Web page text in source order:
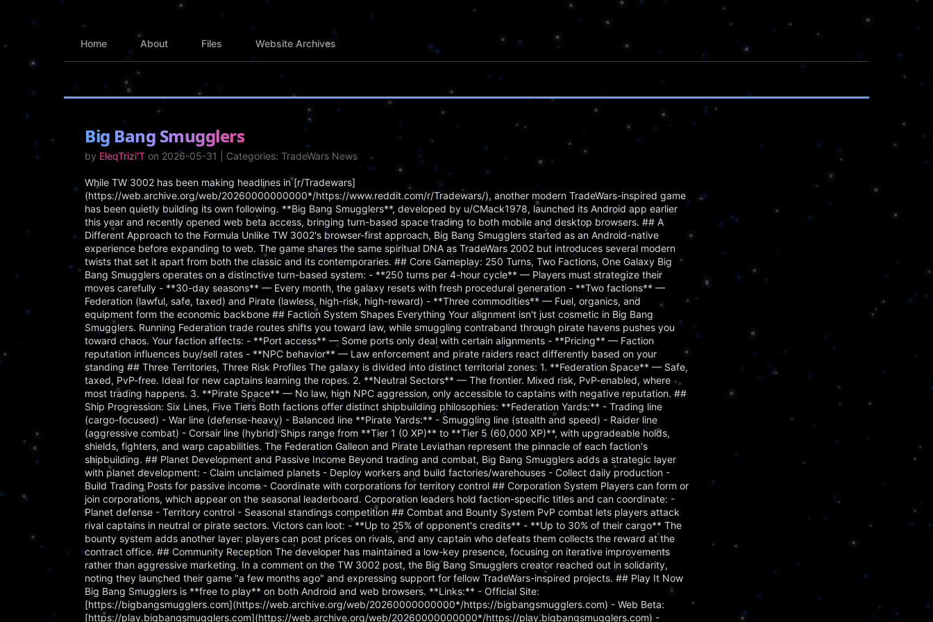
Home About Files Website Archives
Big Bang Smugglers
by EleqTrizi'T on 2026-05-31 | Categories: TradeWars News
While TW 3002 has been making headlines in [r/Tradewars]
(https://web.archive.org/web/20260000000000*/https://www.reddit.com/r/Tradewars/), another modern TradeWars-inspired game
has been quietly building its own following. **Big Bang Smugglers**, developed by u/CMack1978, launched its Android app earlier
this year and recently opened web beta access, bringing turn-based space trading to both mobile and desktop browsers. ## A
Different Approach to the Formula Unlike TW 3002's browser-first approach, Big Bang Smugglers started as an Android-native
experience before expanding to web. The game shares the same spiritual DNA as TradeWars 2002 but introduces several modern
twists that set it apart from both the classic and its contemporaries. ## Core Gameplay: 250 Turns, Two Factions, One Galaxy Big
Bang Smugglers operates on a distinctive turn-based system: - **250 turns per 4-hour cycle** — Players must strategize their
moves carefully - **30-day seasons** — Every month, the galaxy resets with fresh procedural generation - **Two factions** —
Federation (lawful, safe, taxed) and Pirate (lawless, high-risk, high-reward) - **Three commodities** — Fuel, organics, and
equipment form the economic backbone ## Faction System Shapes Everything Your alignment isn't just cosmetic in Big Bang
Smugglers. Running Federation trade routes shifts you toward law, while smuggling contraband through pirate havens pushes you
toward chaos. Your faction affects: - **Port access** — Some ports only deal with certain alignments - **Pricing** — Faction
reputation influences buy/sell rates - **NPC behavior** — Law enforcement and pirate raiders react differently based on your
standing ## Three Territories, Three Risk Profiles The galaxy is divided into distinct territorial zones: 1. **Federation Space** — Safe,
taxed, PvP-free. Ideal for new captains learning the ropes. 2. **Neutral Sectors** — The frontier. Mixed risk, PvP-enabled, where
most trading happens. 3. **Pirate Space** — No law, high NPC aggression, only accessible to captains with negative reputation. ##
Ship Progression: Six Lines, Five Tiers Both factions offer distinct shipbuilding philosophies: **Federation Yards:** - Trading line
(cargo-focused) - War line (defense-heavy) - Balanced line **Pirate Yards:** - Smuggling line (stealth and speed) - Raider line
(aggressive combat) - Corsair line (hybrid) Ships range from **Tier 1 (0 XP)** to **Tier 5 (60,000 XP)**, with upgradeable holds,
shields, fighters, and warp capabilities. The Federation Galleon and Pirate Leviathan represent the pinnacle of each faction's
shipbuilding. ## Planet Development and Passive Income Beyond trading and combat, Big Bang Smugglers adds a strategic layer
with planet development: - Claim unclaimed planets - Deploy workers and build factories/warehouses - Collect daily production -
Build Trading Posts for passive income - Coordinate with corporations for territory control ## Corporation System Players can form or
join corporations, which appear on the seasonal leaderboard. Corporation leaders hold faction-specific titles and can coordinate: -
Planet defense - Territory control - Seasonal standings competition ## Combat and Bounty System PvP combat lets players attack
rival captains in neutral or pirate sectors. Victors can loot: - **Up to 25% of opponent's credits** - **Up to 30% of their cargo** The
bounty system adds another layer: players can post prices on rivals, and any captain who defeats them collects the reward at the
contract office. ## Community Reception The developer has maintained a low-key presence, focusing on iterative improvements
rather than aggressive marketing. In a comment on the TW 3002 post, the Big Bang Smugglers creator reached out in solidarity,
noting they launched their game "a few months ago" and expressing support for fellow TradeWars-inspired projects. ## Play It Now
Big Bang Smugglers is **free to play** on both Android and web browsers. **Links:** - Official Site:
[https://bigbangsmugglers.com](https://web.archive.org/web/20260000000000*/https://bigbangsmugglers.com) - Web Beta:
[https://play.bigbangsmugglers.com](https://web.archive.org/web/20260000000000*/https://play.bigbangsmugglers.com) -